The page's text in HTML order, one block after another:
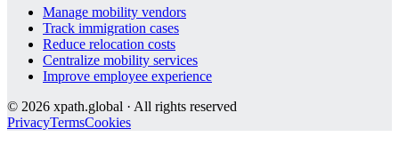
Manage mobility vendors
Track immigration cases
Reduce relocation costs
Centralize mobility services
Improve employee experience
© 2026 xpath.global · All rights reserved
PrivacyTermsCookies